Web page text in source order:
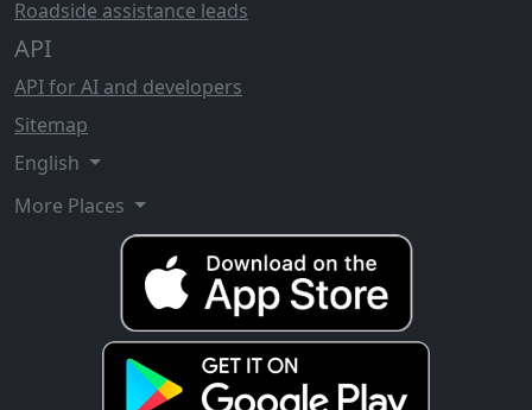
Roadside assistance leads
API
API for AI and developers
Sitemap
English
More Places